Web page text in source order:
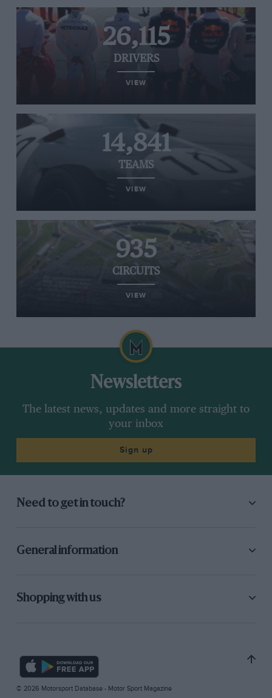
26,115
DRIVERS
VIEW
14,841
TEAMS
VIEW
935
CIRCUITS
VIEW
Newsletters
The latest news, updates and more straight to
your inbox
Sign up
Need to get in touch?
General information
Shopping with us
© 2026 Motorsport Database - Motor Sport Magazine